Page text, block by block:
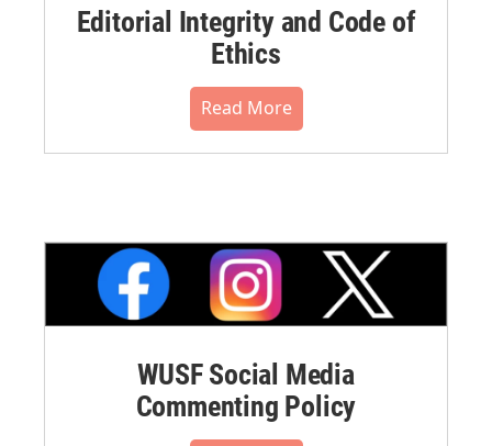
Editorial Integrity and Code of
Ethics
Read More
WUSF Social Media
Commenting Policy